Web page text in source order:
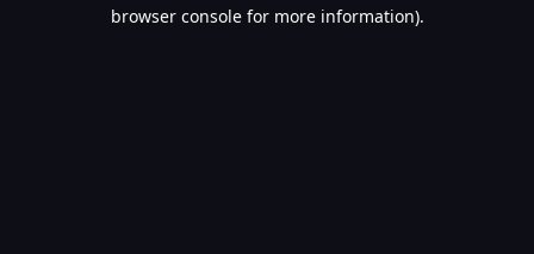
browser console for more information).